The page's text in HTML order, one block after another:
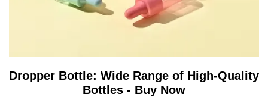
Dropper Bottle: Wide Range of High-Quality
Bottles - Buy Now